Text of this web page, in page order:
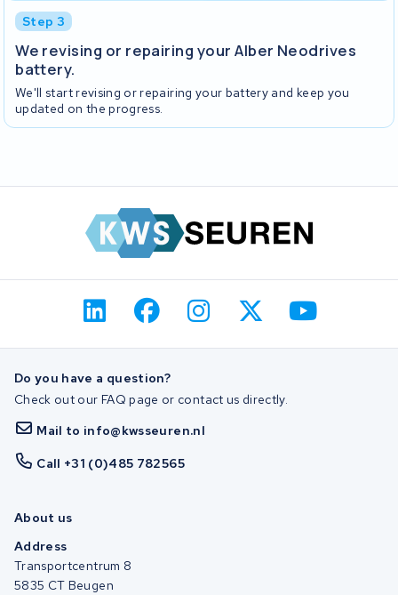
Step 3
We revising or repairing your Alber Neodrives
battery.
We'll start revising or repairing your battery and keep you
updated on the progress.
Do you have a question?
Check out our FAQ page or contact us directly.
Mail to info@kwsseuren.nl
Call +31 (0)485 782565
About us
Address
Transportcentrum 8
5835 CT Beugen